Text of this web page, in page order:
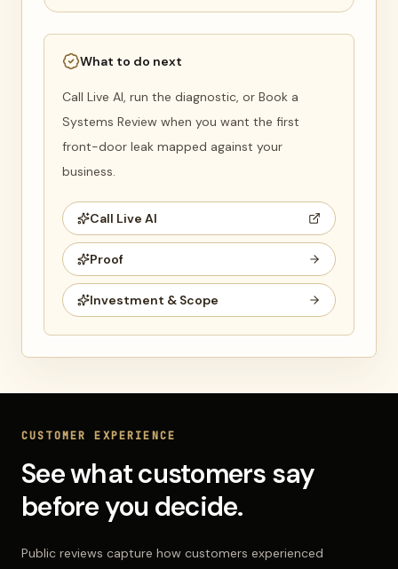
What to do next
Call Live AI, run the diagnostic, or Book a
Systems Review when you want the first
front-door leak mapped against your
business.
Call Live AI
Proof
Investment & Scope
CUSTOMER EXPERIENCE
See what customers say
before you decide.
Public reviews capture how customers experienced